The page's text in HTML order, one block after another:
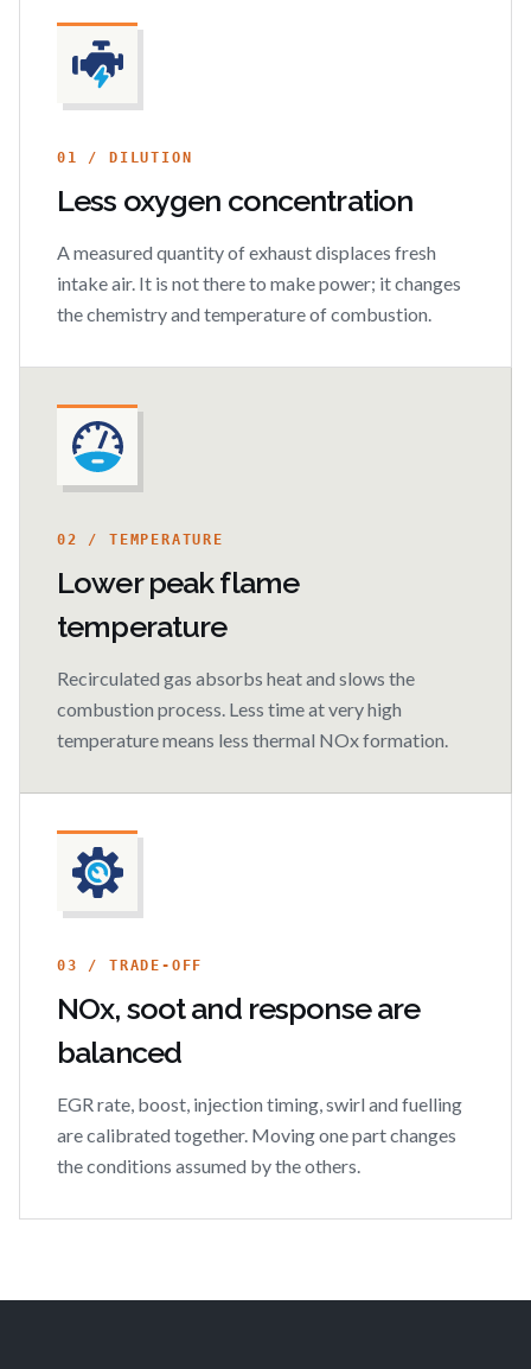
01 / DILUTION
Less oxygen concentration
A measured quantity of exhaust displaces fresh
intake air. It is not there to make power; it changes
the chemistry and temperature of combustion.
02 / TEMPERATURE
Lower peak flame
temperature
Recirculated gas absorbs heat and slows the
combustion process. Less time at very high
temperature means less thermal NOx formation.
03 / TRADE-OFF
NOx, soot and response are
balanced
EGR rate, boost, injection timing, swirl and fuelling
are calibrated together. Moving one part changes
the conditions assumed by the others.